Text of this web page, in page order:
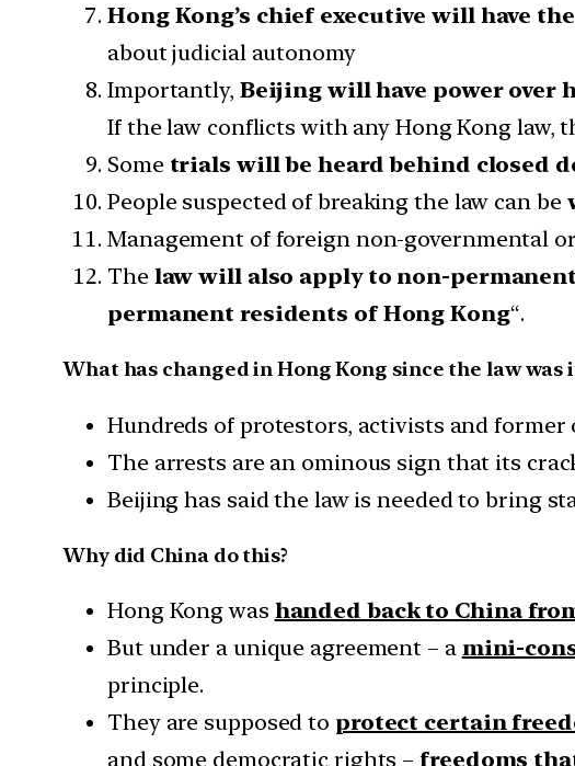
Hong Kong’s chief executive will have
about judicial autonomy
Importantly, Beijing will have power over
If the law conflicts with any Hong Kong law,
Some trials will be heard behind closed
People suspected of breaking the law can be
Management of foreign non-governmental
The law will also apply to non-
permanent residents of Hong Kong“.
What has changed in Hong Kong since the law was
Hundreds of protestors, activists and former
The arrests are an ominous sign that its
Beijing has said the law is needed to bring
Why did China do this?
Hong Kong was handed back to China
But under a unique agreement – a mini-
principle.
They are supposed to protect certain
and some democratic rights –freedoms